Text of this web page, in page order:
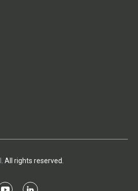
. All rights reserved.